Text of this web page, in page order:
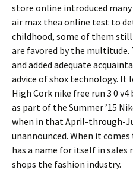
store online introduced
air max thea online test to
childhood, some of them still
are favored by the multitude.
and added adequate
advice of shox technology. It
High Cork nike free run 3 0
as part of the Summer ’15
when in that April-through-
unannounced. When it
has a name for itself in sales
shops the fashion industry.